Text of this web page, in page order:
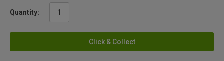
Quantity:
Click & Collect